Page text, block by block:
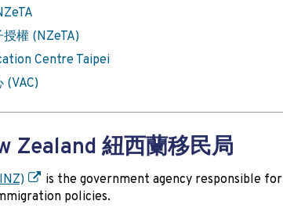
權 (NZeTA)
Centre Taipei
(VAC)
Zealand 紐西蘭移民局
is the government agency responsible for
policies.